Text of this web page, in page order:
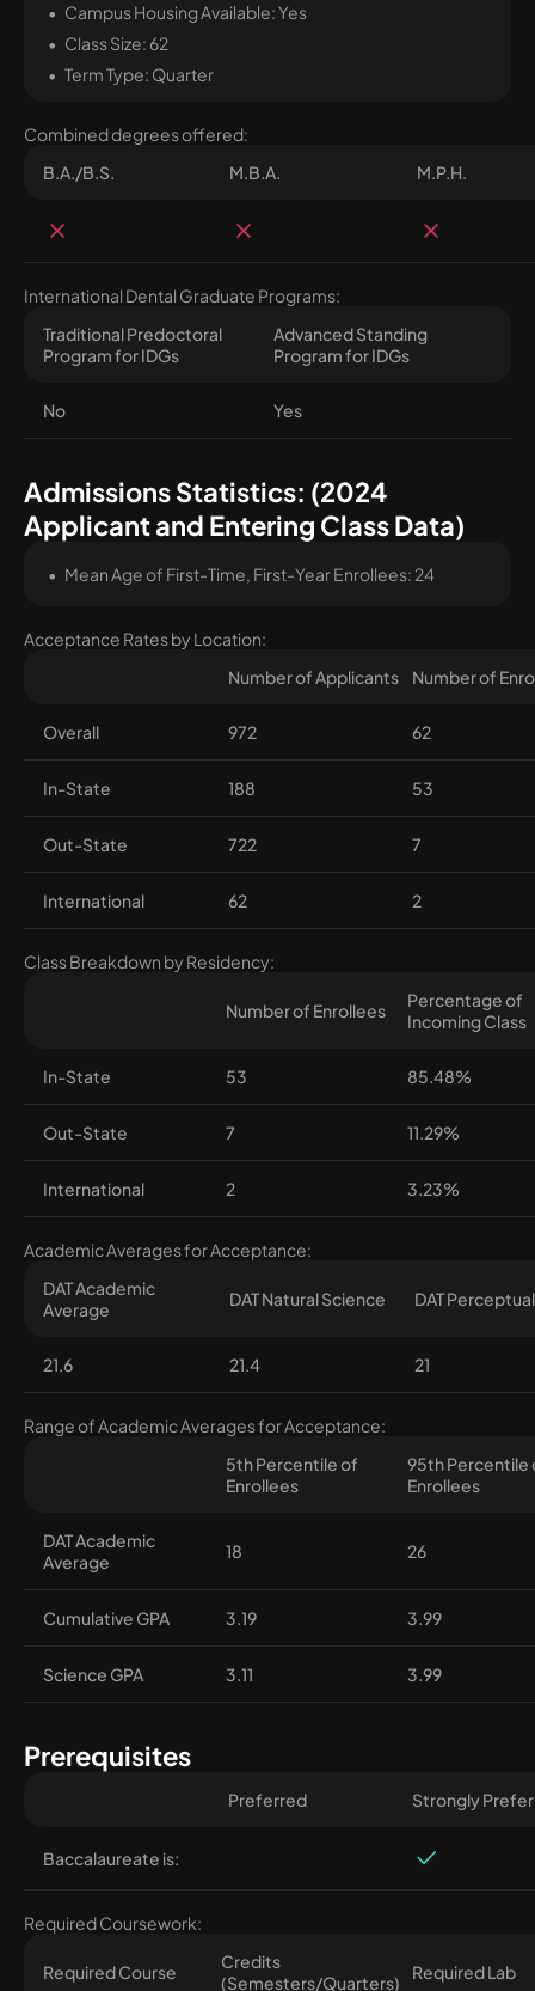
Campus Housing Available: Yes
Class Size: 62
Term Type: Quarter
Combined degrees offered:
B.A./B.S.
M.B.A. M.P.H.
International Dental Graduate Programs:
Traditional Predoctoral
Program for IDGs
Advanced Standing
Program for IDGs
No Yes
Admissions Statistics: (2024
Applicant and Entering Class Data)
Mean Age of First-Time, First-Year Enrollees: 24
Acceptance Rates by Location:
Number of Applicants
Number of
Overall 972 62
In-State 188 53
Out-State 722 7
International 62 2
Class Breakdown by Residency:
Number of Enrollees
Percentage of
Incoming Class
In-State 53 85.48%
Out-State 7 11.29%
International 2 3.23%
Academic Averages for Acceptance:
DAT Academic
Average
DAT Natural Science DAT
21.6 21.4 21
Range of Academic Averages for Acceptance:
5th Percentile of
Enrollees
95th Percentile
Enrollees
DAT Academic
Average
18 26
Cumulative GPA 3.19 3.99
Science GPA 3.11 3.99
Prerequisites
Preferred Strongly
Baccalaureate is:
Required Coursework:
Required Course
Credits
(Semesters/Quarters)
Required Lab